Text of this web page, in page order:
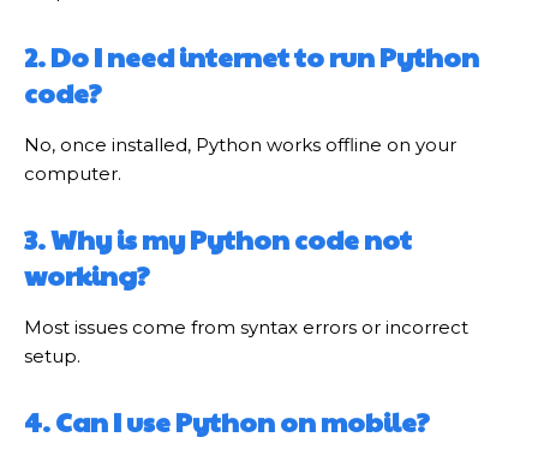
2. Do I need internet to run Python
code?
No, once installed, Python works offline on your
computer.
3. Why is my Python code not
working?
Most issues come from syntax errors or incorrect
setup.
4. Can I use Python on mobile?